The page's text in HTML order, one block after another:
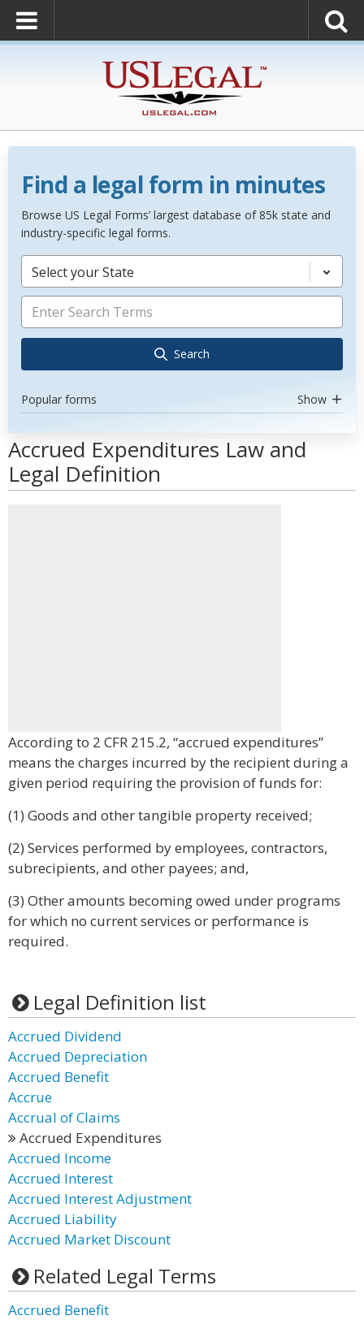
Find a legal form in minutes
Browse US Legal Forms’ largest database of 85k state and
industry-specific legal forms.
Select your State
Search
Popular forms Show
Accrued Expenditures Law and
Legal Definition
According to 2 CFR 215.2, “accrued expenditures”
means the charges incurred by the recipient during a
given period requiring the provision of funds for:
(1) Goods and other tangible property received;
(2) Services performed by employees, contractors,
subrecipients, and other payees; and,
(3) Other amounts becoming owed under programs
for which no current services or performance is
required.
Legal Definition list
Accrued Dividend
Accrued Depreciation
Accrued Benefit
Accrue
Accrual of Claims
Accrued Expenditures
Accrued Income
Accrued Interest
Accrued Interest Adjustment
Accrued Liability
Accrued Market Discount
Related Legal Terms
Accrued Benefit